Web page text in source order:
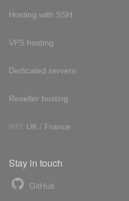
Hosting with SSH
VPS hosting
Dedicated servers
Reseller hosting
Int'l: UK / France
Stay in touch
GitHub